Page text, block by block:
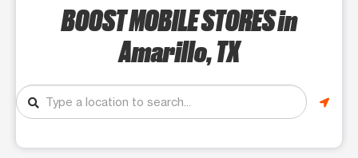
BOOST MOBILE STORESin
Amarillo, TX